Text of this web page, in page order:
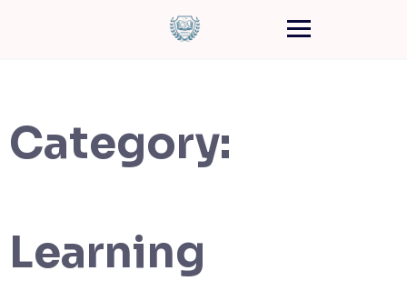
Category:
Learning